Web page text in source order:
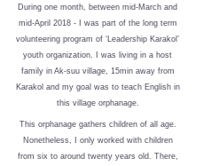
During one month, between mid-March and
mid-April 2018 - I was part of the long term
volunteering program of ‘Leadership Karakol’
youth organization. I was living in a host
family in Ak-suu village, 15min away from
Karakol and my goal was to teach English in
this village orphanage.
This orphanage gathers children of all age.
Nonetheless, I only worked with children
from six to around twenty years old. There,